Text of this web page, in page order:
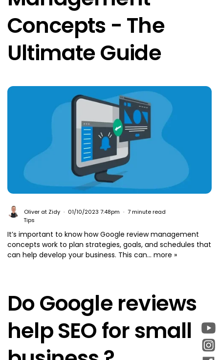
Concepts - The
Ultimate Guide
Oliver at Zidy 01/10/2023 7:48pm
7 minute read
Tips
It’s important to know how Google review management
concepts work to plan strategies, goals, and schedules that
can help develop your business. This can... more »
Do Google reviews
help SEO for small